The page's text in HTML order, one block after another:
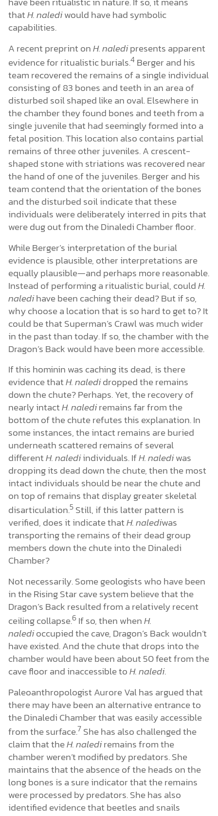
thatH. nalediwould have had symbolic
capabilities.
A recent preprint onH. naledipresents apparent
evidence for ritualistic burials.4Berger and his
team recovered the remains of a single individual
consisting of 83 bones and teeth in an area of
disturbed soil shaped like an oval. Elsewhere in
the chamber they found bones and teeth from a
single juvenile that had seemingly formed into a
fetal position. This location also contains partial
remains of three other juveniles. A crescent-
shaped stone with striations was recovered near
the hand of one of the juveniles. Berger and his
team contend that the orientation of the bones
and the disturbed soil indicate that these
individuals were deliberately interred in pits that
were dug out from the Dinaledi Chamber floor.
While Berger’s interpretation of the burial
evidence is plausible, other interpretations are
equally plausible—and perhaps more reasonable.
Instead of performing a ritualistic burial, couldH.
naledihave been caching their dead? But if so,
why choose a location that is so hard to get to? It
could be that Superman’s Crawl was much wider
in the past than today. If so, the chamber with the
Dragon’s Back would have been more accessible.
If this hominin was caching its dead, is there
evidence thatH. naledidropped the remains
down the chute? Perhaps. Yet, the recovery of
nearly intactH. nalediremains far from the
bottom of the chute refutes this explanation. In
some instances, the intact remains are buried
underneath scattered remains of several
differentH. nalediindividuals. IfH. nalediwas
dropping its dead down the chute, then the most
intact individuals should be near the chute and
on top of remains that display greater skeletal
disarticulation.5Still, if this latter pattern is
verified, does it indicate thatH. nalediwas
transporting the remains of their dead group
members down the chute into the Dinaledi
Chamber?
Not necessarily. Some geologists who have been
in the Rising Star cave system believe that the
Dragon’s Back resulted from a relatively recent
ceiling collapse.6 If so, then whenH.
naledioccupied the cave, Dragon’s Back wouldn’t
have existed. And the chute that drops into the
chamber would have been about 50 feet from the
cave floor and inaccessible toH. naledi.
Paleoanthropologist Aurore Val has argued that
there may have been an alternative entrance to
the Dinaledi Chamber that was easily accessible
from the surface.7 She has also challenged the
claim that theH. nalediremains from the
chamber weren’t modified by predators. She
maintains that the absence of the heads on the
long bones is a sure indicator that the remains
were processed by predators. She has also
identified evidence that beetles and snails